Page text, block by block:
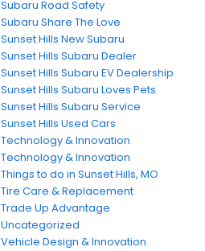
Subaru Road Safety
Subaru Share The Love
Sunset Hills New Subaru
Sunset Hills Subaru Dealer
Sunset Hills Subaru EV Dealership
Sunset Hills Subaru Loves Pets
Sunset Hills Subaru Service
Sunset Hills Used Cars
Technology & Innovation
Technology & Innovation
Things to do in Sunset Hills, MO
Tire Care & Replacement
Trade Up Advantage
Uncategorized
Vehicle Design & Innovation